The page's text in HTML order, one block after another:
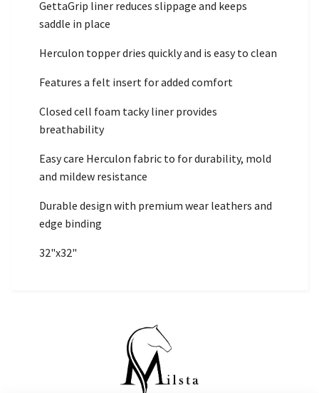
GettaGrip liner reduces slippage and keeps
saddle in place
Herculon topper dries quickly and is easy to clean
Features a felt insert for added comfort
Closed cell foam tacky liner provides
breathability
Easy care Herculon fabric to for durability, mold
and mildew resistance
Durable design with premium wear leathers and
edge binding
32"x32"